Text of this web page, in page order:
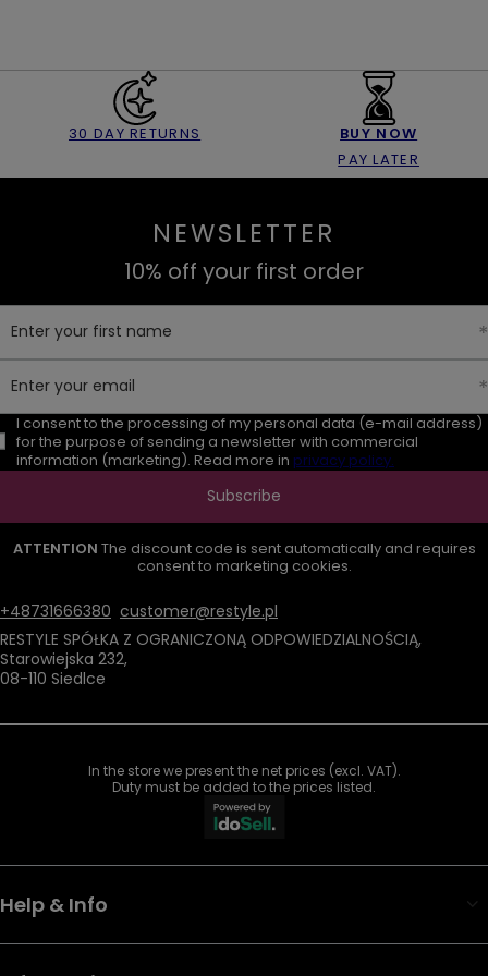
30 DAY RETURNS
BUY NOW
PAY LATER
NEWSLETTER
10% off your first order
Enter your first name
Enter your email
I consent to the processing of my personal data (e-mail address)
for the purpose of sending a newsletter with commercial
information (marketing). Read more in privacy policy.
Subscribe
ATTENTION The discount code is sent automatically and requires
consent to marketing cookies.
+48731666380 customer@restyle.pl
RESTYLE SPÓŁKA Z OGRANICZONĄ ODPOWIEDZIALNOŚCIĄ,
Starowiejska 232,
08-110 Siedlce
In the store we present the net prices (excl. VAT).
Duty must be added to the prices listed.
Help & Info